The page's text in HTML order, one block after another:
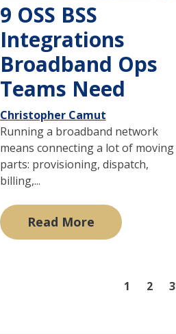
9 OSS BSS
Integrations
Broadband Ops
Teams Need
Christopher Camut
Running a broadband network
means connecting a lot of moving
parts: provisioning, dispatch,
billing,...
Read More
1 2 3